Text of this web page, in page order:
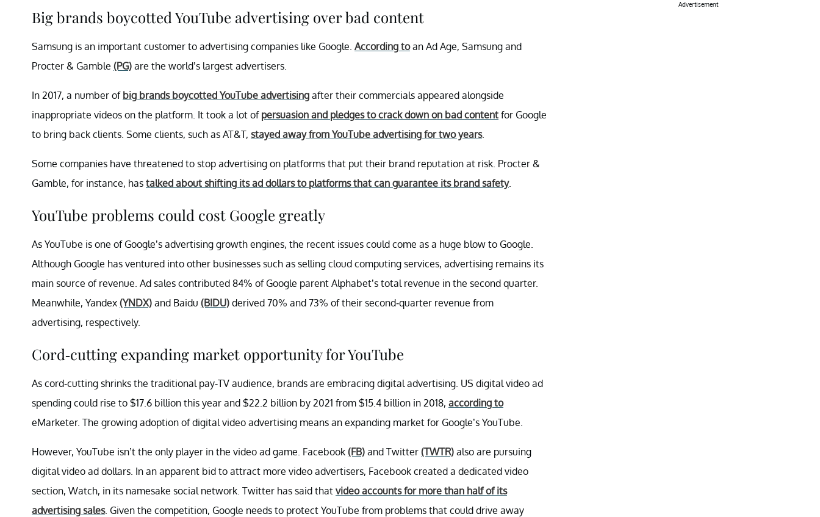
Big brands boycotted YouTube advertising over bad content
Samsung is an important customer to advertising companies like Google. According toan Ad Age, Samsung and
Procter & Gamble (PG) are the world’s largest advertisers.
In 2017, a number of big brands boycotted YouTube advertising after their commercials appeared alongside
inappropriate videos on the platform. It took a lot of persuasion and pledges to crack down on bad content for Google
to bring back clients. Some clients, such as AT&T, stayed away from YouTube advertising for two years.
Some companies have threatened to stop advertising on platforms that put their brand reputation at risk. Procter &
Gamble, for instance, has talked about shifting its ad dollars to platforms that can guarantee its brand safety.
YouTube problems could cost Google greatly
As YouTube is one of Google’s advertising growth engines, the recent issues could come as a huge blow to Google.
Although Google has ventured into other businesses such as selling cloud computing services, advertising remains its
main source of revenue. Ad sales contributed 84% of Google parent Alphabet’s total revenue in the second quarter.
Meanwhile, Yandex (YNDX) and Baidu (BIDU) derived 70% and 73% of their second-quarter revenue from
advertising, respectively.
Cord-cutting expanding market opportunity for YouTube
As cord-cutting shrinks the traditional pay-TV audience, brands are embracing digital advertising. US digital video ad
spending could rise to $17.6 billion this year and $22.2 billion by 2021 from $15.4 billion in 2018, according to
eMarketer. The growing adoption of digital video advertising means an expanding market for Google’s YouTube.
However, YouTube isn’t the only player in the video ad game. Facebook (FB) and Twitter (TWTR) also are pursuing
digital video ad dollars. In an apparent bid to attract more video advertisers, Facebook created a dedicated video
section, Watch, in its namesake social network. Twitter has said that video accounts for more than half of its
advertising sales. Given the competition, Google needs to protect YouTube from problems that could drive away
Advertisement